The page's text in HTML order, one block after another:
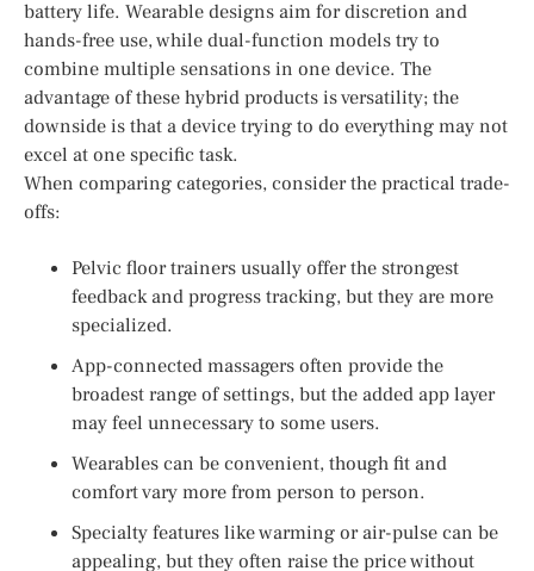
battery life. Wearable designs aim for discretion and
hands-free use, while dual-function models try to
combine multiple sensations in one device. The
advantage of these hybrid products is versatility; the
downside is that a device trying to do everything may not
excel at one specific task.
When comparing categories, consider the practical trade-
offs:
Pelvic floor trainers usually offer the strongest
feedback and progress tracking, but they are more
specialized.
App-connected massagers often provide the
broadest range of settings, but the added app layer
may feel unnecessary to some users.
Wearables can be convenient, though fit and
comfort vary more from person to person.
Specialty features like warming or air-pulse can be
appealing, but they often raise the price without